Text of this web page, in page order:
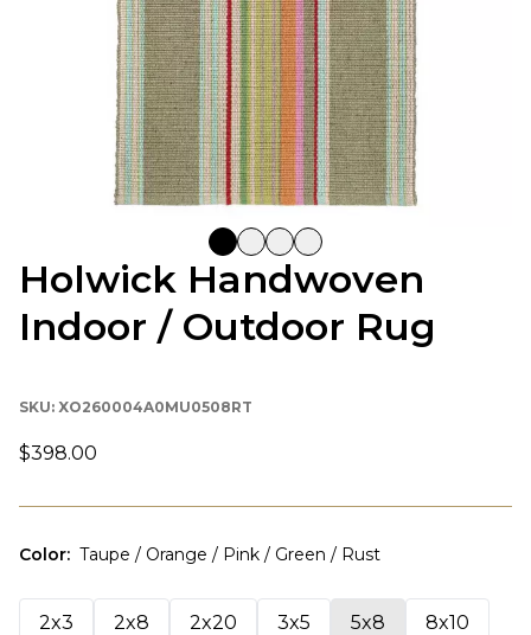
Holwick Handwoven
Indoor / Outdoor Rug
SKU: XO260004A0MU0508RT
$398.00
Color: Taupe / Orange / Pink / Green / Rust
2x3 2x8 2x20 3x5 5x8 8x10